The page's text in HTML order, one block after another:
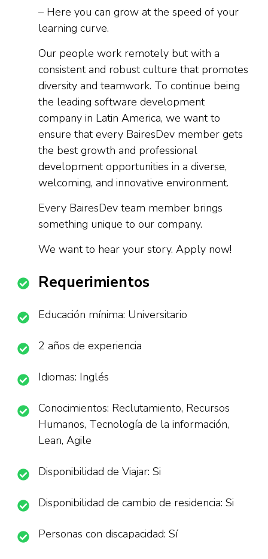
– Here you can grow at the speed of your
learning curve.
Our people work remotely but with a
consistent and robust culture that promotes
diversity and teamwork. To continue being
the leading software development
company in Latin America, we want to
ensure that every BairesDev member gets
the best growth and professional
development opportunities in a diverse,
welcoming, and innovative environment.
Every BairesDev team member brings
something unique to our company.
We want to hear your story. Apply now!
Requerimientos
Educación mínima: Universitario
2 años de experiencia
Idiomas: Inglés
Conocimientos: Reclutamiento, Recursos
Humanos, Tecnología de la información,
Lean, Agile
Disponibilidad de Viajar: Si
Disponibilidad de cambio de residencia: Si
Personas con discapacidad: Sí